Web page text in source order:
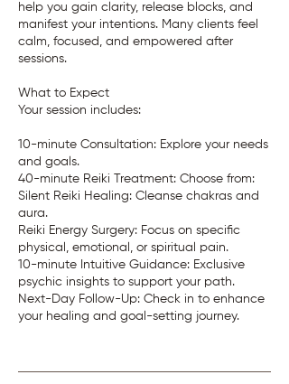
help you gain clarity, release blocks, and
manifest your intentions. Many clients feel
calm, focused, and empowered after
sessions.
What to Expect
Your session includes:
10-minute Consultation: Explore your needs
and goals.
40-minute Reiki Treatment: Choose from:
Silent Reiki Healing: Cleanse chakras and
aura.
Reiki Energy Surgery: Focus on specific
physical, emotional, or spiritual pain.
10-minute Intuitive Guidance: Exclusive
psychic insights to support your path.
Next-Day Follow-Up: Check in to enhance
your healing and goal-setting journey.